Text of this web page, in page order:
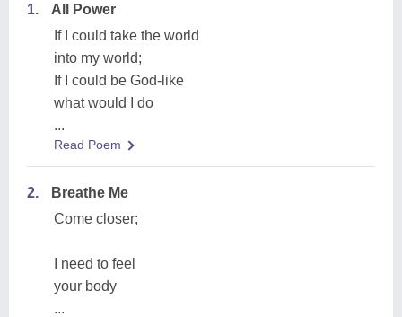
1.
All Power
If I could take the world
into my world;
If I could be God-like
what would I do
...
Read Poem
2.
Breathe Me
Come closer;
I need to feel
your body
...